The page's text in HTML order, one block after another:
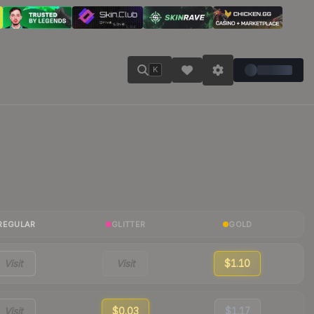
K
GLITTER GOLD
Visit Visit $1.10
Visit $0.03 $1.17